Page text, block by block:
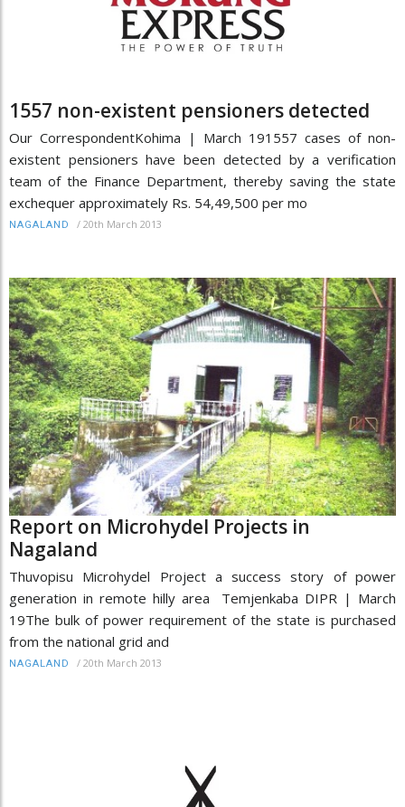
1557 non-existent pensioners detected
Our CorrespondentKohima | March 191557 cases of non-
existent pensioners have been detected by a verification
team of the Finance Department, thereby saving the state
exchequer approximately Rs. 54,49,500 per mo
NAGALAND / 20th March 2013
Report on Microhydel Projects in
Nagaland
Thuvopisu Microhydel Project a success story of power
generation in remote hilly area Temjenkaba DIPR | March
19The bulk of power requirement of the state is purchased
from the national grid and
NAGALAND / 20th March 2013